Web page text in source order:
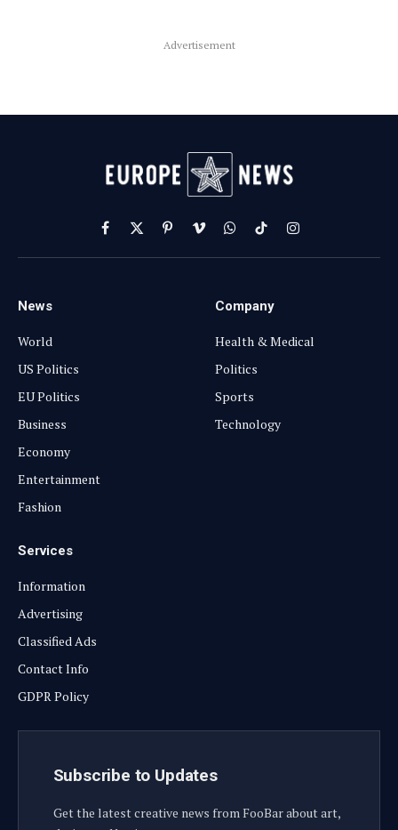
Advertisement
Facebook
X
(Twitter)
PinterestVimeoWhatsApp
TikTokInstagram
News
World
US Politics
EU Politics
Business
Economy
Entertainment
Fashion
Company
Health & Medical
Politics
Sports
Technology
Services
Information
Advertising
Classified Ads
Contact Info
GDPR Policy
Subscribe to Updates
Get the latest creative news from FooBar about art,